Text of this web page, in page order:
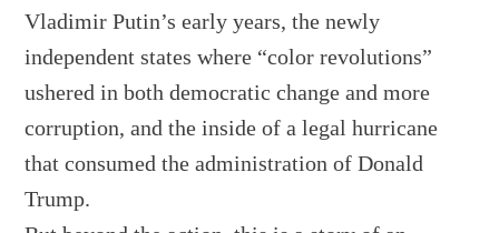
Vladimir Putin’s early years, the newly
independent states where “color revolutions”
ushered in both democratic change and more
corruption, and the inside of a legal hurricane
that consumed the administration of Donald
Trump.